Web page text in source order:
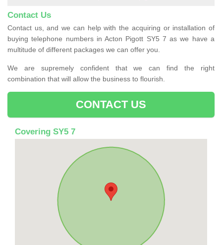
Contact Us
Contact us, and we can help with the acquiring or installation of
buying telephone numbers in Acton Pigott SY5 7 as we have a
multitude of different packages we can offer you.
We are supremely confident that we can find the right
combination that will allow the business to flourish.
CONTACT US
Covering SY5 7